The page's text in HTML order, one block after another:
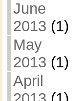
June
2013 (1)
May
2013 (1)
April